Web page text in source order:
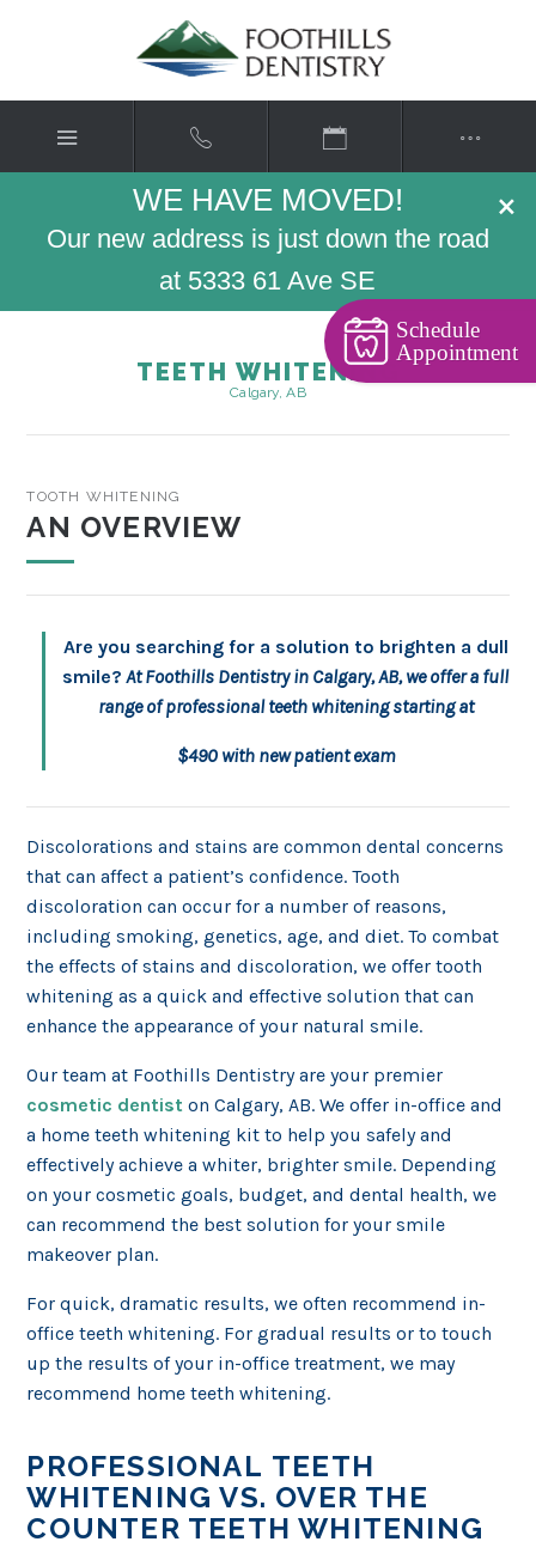
×
WE HAVE MOVED!
Our new address is just down the road
at 5333 61 Ave SE
TEETH WHITENING
Calgary, AB
TOOTH WHITENING
AN OVERVIEW
Are you searching for a solution to brighten a dull
smile? At Foothills Dentistry in Calgary, AB, we offer a full
range of professional teeth whitening starting at
$490 with new patient exam
Discolorations and stains are common dental concerns
that can affect a patient’s confidence. Tooth
discoloration can occur for a number of reasons,
including smoking, genetics, age, and diet. To combat
the effects of stains and discoloration, we offer tooth
whitening as a quick and effective solution that can
enhance the appearance of your natural smile.
Our team at Foothills Dentistry are your premier
cosmetic dentist on Calgary, AB. We offer in-office and
a home teeth whitening kit to help you safely and
effectively achieve a whiter, brighter smile. Depending
on your cosmetic goals, budget, and dental health, we
can recommend the best solution for your smile
makeover plan.
For quick, dramatic results, we often recommend in-
office teeth whitening. For gradual results or to touch
up the results of your in-office treatment, we may
recommend home teeth whitening.
PROFESSIONAL TEETH
WHITENING VS. OVER THE
COUNTER TEETH WHITENING
Schedule
Appointment